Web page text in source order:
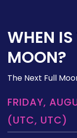
WHEN IS
MOON?
The Next Full
FRIDAY,
(UTC, UTC)